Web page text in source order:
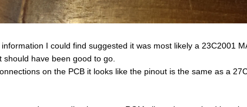
I could find suggested it was most likely a 23C2001
have been good to go.
on the PCB it looks like the pinout is the same as a